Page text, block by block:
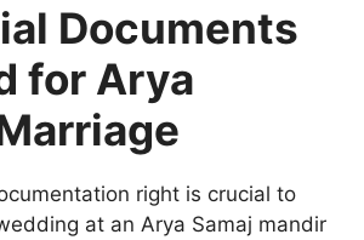
Documents
for Arya
right is crucial to
at an Arya Samaj mandir